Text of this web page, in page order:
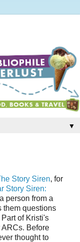
▼
Story Siren, for
Story Siren:
person from a
them questions
of Kristi's
Before
thought to